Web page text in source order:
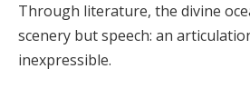
Through literature, the divine
scenery but speech: an
inexpressible.